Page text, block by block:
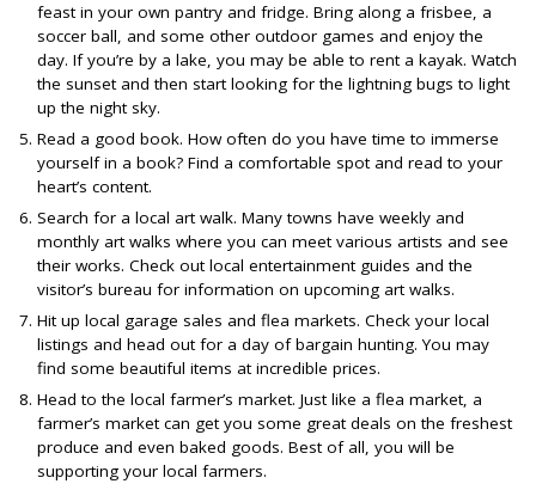
feast in your own pantry and fridge. Bring along a frisbee, a
soccer ball, and some other outdoor games and enjoy the
day. If you’re by a lake, you may be able to rent a kayak. Watch
the sunset and then start looking for the lightning bugs to light
up the night sky.
Read a good book. How often do you have time to immerse
yourself in a book? Find a comfortable spot and read to your
heart’s content.
Search for a local art walk. Many towns have weekly and
monthly art walks where you can meet various artists and see
their works. Check out local entertainment guides and the
visitor’s bureau for information on upcoming art walks.
Hit up local garage sales and flea markets. Check your local
listings and head out for a day of bargain hunting. You may
find some beautiful items at incredible prices.
Head to the local farmer’s market. Just like a flea market, a
farmer’s market can get you some great deals on the freshest
produce and even baked goods. Best of all, you will be
supporting your local farmers.